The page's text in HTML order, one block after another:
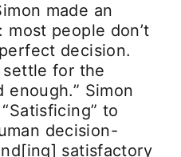
made an
people don’t
decision.
settle for the
enough.” Simon
to
decision-
satisfactory